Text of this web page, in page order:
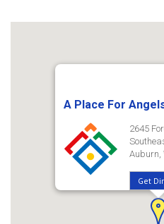
A Place For
2645
Auburn,
Get